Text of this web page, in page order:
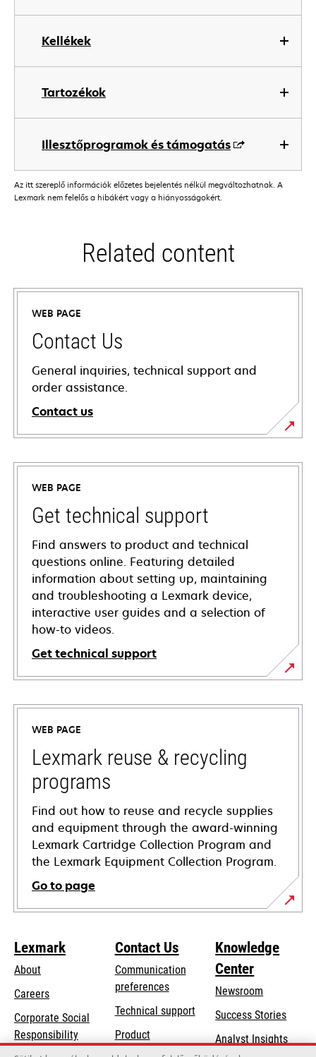
Kellékek
Tartozékok
Illesztőprogramok és támogatás
Az itt szereplő információk előzetes bejelentés nélkül megváltozhatnak. A
Lexmark nem felelős a hibákért vagy a hiányosságokért.
Related content
WEB PAGE
Contact Us
General inquiries, technical support and
order assistance.
Contact us
WEB PAGE
Get technical support
Find answers to product and technical
questions online. Featuring detailed
information about setting up, maintaining
and troubleshooting a Lexmark device,
interactive user guides and a selection of
how-to videos.
Get technical support
opens
in
new
tab
WEB PAGE
Lexmark reuse & recycling
programs
Find out how to reuse and recycle supplies
and equipment through the award-winning
Lexmark Cartridge Collection Program and
the Lexmark Equipment Collection Program.
Go to page
Lexmark
About
Careers
Corporate Social
Responsibilityopens
Contact Us
Communication
preferences
Technical supportopens
a
Product
registration
Knowledge
Center
Newsroom
Success Stories
Analyst Insights